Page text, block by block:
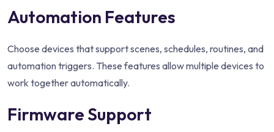
Automation Features
Choose devices that support scenes, schedules, routines, and
automation triggers. These features allow multiple devices to
work together automatically.
Firmware Support